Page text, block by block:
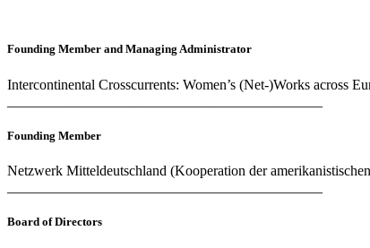
Founding Member and Managing Administrator
Intercontinental Crosscurrents: Women’s (Net-)Works across
Founding Member
Netzwerk Mitteldeutschland (Kooperation der
Board of Directors